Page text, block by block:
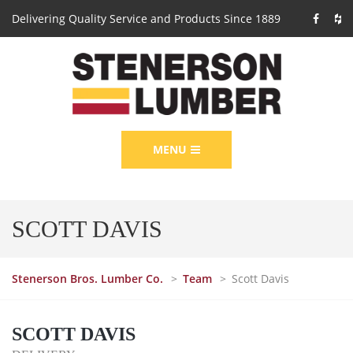
Delivering Quality Service and Products Since 1889
MENU
SCOTT DAVIS
Stenerson Bros. Lumber Co. > Team > Scott Davis
SCOTT DAVIS